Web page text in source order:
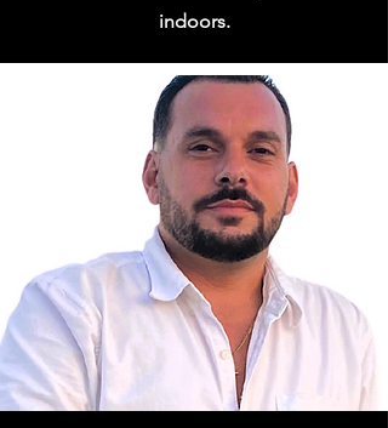
indoors.